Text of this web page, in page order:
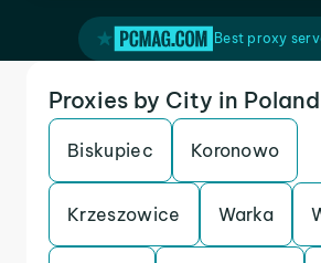
Best proxy
Proxies by City in Poland
Biskupiec Koronowo
Krzeszowice Warka